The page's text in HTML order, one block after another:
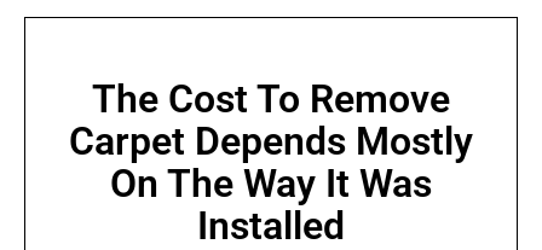
The Cost To Remove
Carpet Depends Mostly
On The Way It Was
Installed